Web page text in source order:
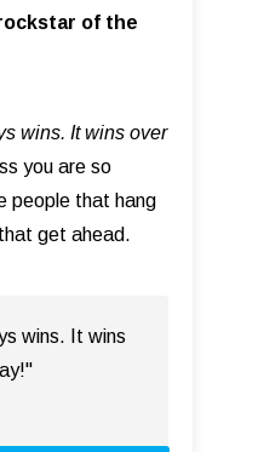
of the
wins. It wins over
you are so
people that hang
get ahead.
wins. It wins